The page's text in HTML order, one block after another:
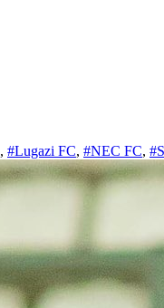
, #Lugazi FC, #NEC FC,